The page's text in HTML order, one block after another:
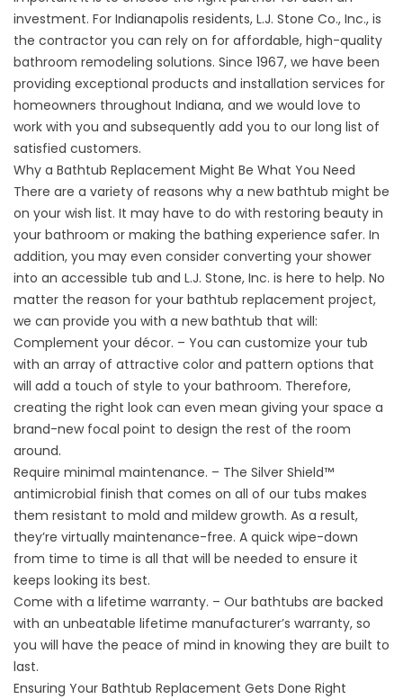
investment. For Indianapolis residents, L.J. Stone Co., Inc., is
the contractor you can rely on for affordable, high-quality
bathroom remodeling solutions. Since 1967, we have been
providing exceptional products and installation services for
homeowners throughout Indiana, and we would love to
work with you and subsequently add you to our long list of
satisfied customers.
Why a Bathtub Replacement Might Be What You Need
There are a variety of reasons why a new bathtub might be
on your wish list. It may have to do with restoring beauty in
your bathroom or making the bathing experience safer. In
addition, you may even consider converting your shower
into an accessible tub and L.J. Stone, Inc. is here to help. No
matter the reason for your bathtub replacement project,
we can provide you with a new bathtub that will:
Complement your décor. – You can customize your tub
with an array of attractive color and pattern options that
will add a touch of style to your bathroom. Therefore,
creating the right look can even mean giving your space a
brand-new focal point to design the rest of the room
around.
Require minimal maintenance. – The Silver Shield™
antimicrobial finish that comes on all of our tubs makes
them resistant to mold and mildew growth. As a result,
they’re virtually maintenance-free. A quick wipe-down
from time to time is all that will be needed to ensure it
keeps looking its best.
Come with a lifetime warranty. – Our bathtubs are backed
with an unbeatable lifetime manufacturer’s warranty, so
you will have the peace of mind in knowing they are built to
last.
Ensuring Your Bathtub Replacement Gets Done Right